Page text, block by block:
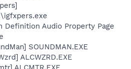
Definition Audio Property Page
SOUNDMAN.EXE
ALCWZRD.EXE